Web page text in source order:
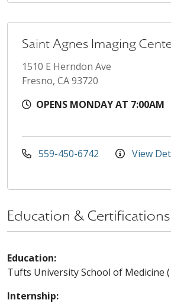
Saint Agnes Imaging
1510 E Herndon Ave
Fresno, CA 93720
OPENS MONDAY AT 7:00AM
559-450-6742 View
Education & Certifications
Education:
Tufts University School of Medicine
Internship: